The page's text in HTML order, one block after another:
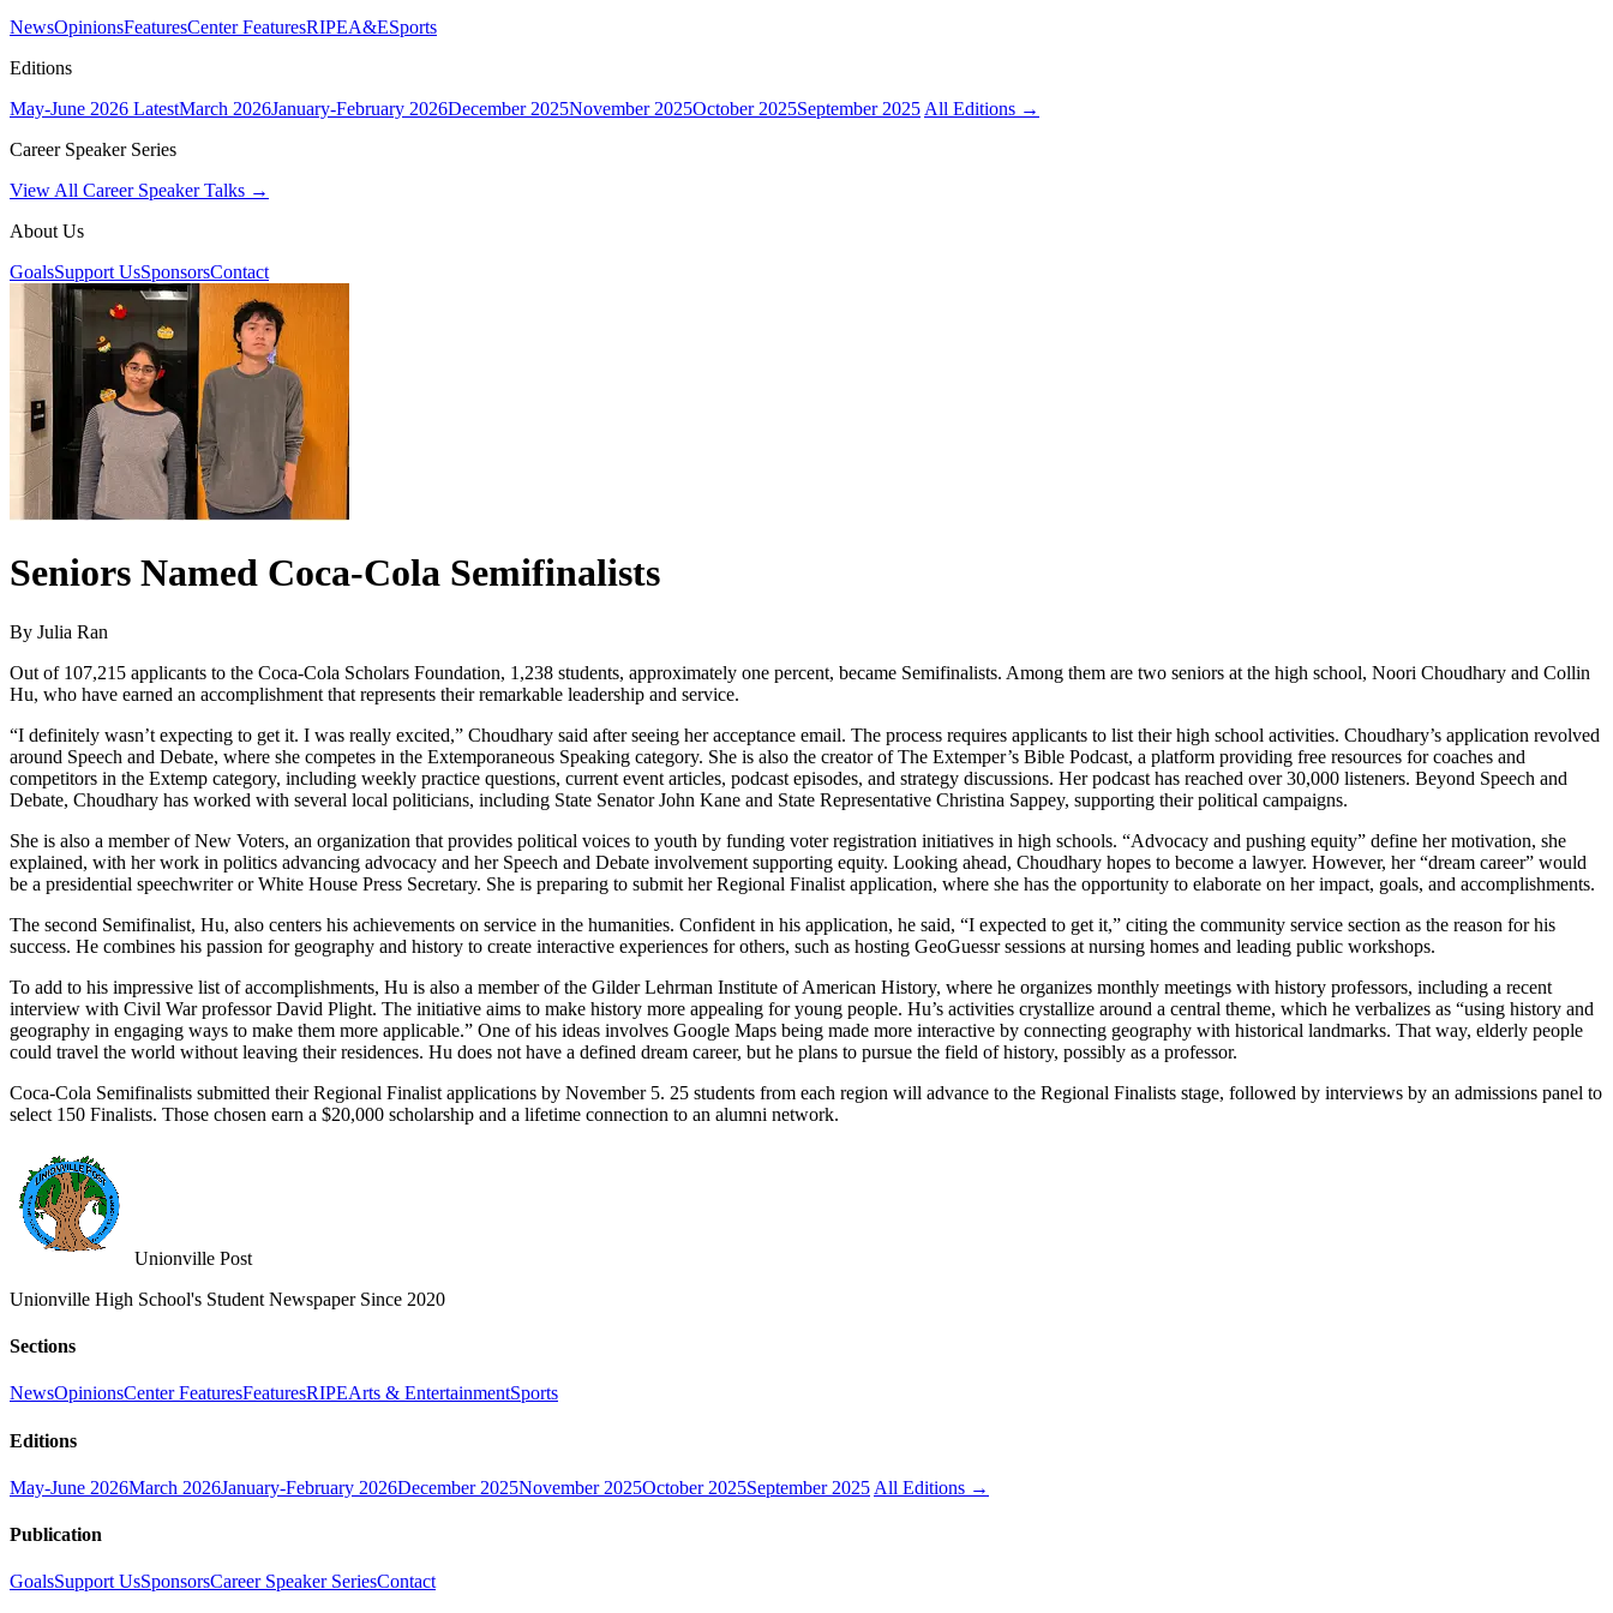
NewsOpinionsFeaturesCenter FeaturesRIPEA&ESports
Editions
May-June 2026 LatestMarch 2026January-February 2026December 2025November 2025October 2025September 2025 All Editions →
Career Speaker Series
View All Career Speaker Talks →
About Us
GoalsSupport UsSponsorsContact
Seniors Named Coca-Cola Semifinalists
By Julia Ran
Out of 107,215 applicants to the Coca-Cola Scholars Foundation, 1,238 students, approximately one percent, became Semifinalists. Among them are two seniors at the high school, Noori Choudhary and Collin
Hu, who have earned an accomplishment that represents their remarkable leadership and service.
“I definitely wasn’t expecting to get it. I was really excited,” Choudhary said after seeing her acceptance email. The process requires applicants to list their high school activities. Choudhary’s application revolved
around Speech and Debate, where she competes in the Extemporaneous Speaking category. She is also the creator of The Extemper’s Bible Podcast, a platform providing free resources for coaches and
competitors in the Extemp category, including weekly practice questions, current event articles, podcast episodes, and strategy discussions. Her podcast has reached over 30,000 listeners. Beyond Speech and
Debate, Choudhary has worked with several local politicians, including State Senator John Kane and State Representative Christina Sappey, supporting their political campaigns.
She is also a member of New Voters, an organization that provides political voices to youth by funding voter registration initiatives in high schools. “Advocacy and pushing equity” define her motivation, she
explained, with her work in politics advancing advocacy and her Speech and Debate involvement supporting equity. Looking ahead, Choudhary hopes to become a lawyer. However, her “dream career” would
be a presidential speechwriter or White House Press Secretary. She is preparing to submit her Regional Finalist application, where she has the opportunity to elaborate on her impact, goals, and accomplishments.
The second Semifinalist, Hu, also centers his achievements on service in the humanities. Confident in his application, he said, “I expected to get it,” citing the community service section as the reason for his
success. He combines his passion for geography and history to create interactive experiences for others, such as hosting GeoGuessr sessions at nursing homes and leading public workshops.
To add to his impressive list of accomplishments, Hu is also a member of the Gilder Lehrman Institute of American History, where he organizes monthly meetings with history professors, including a recent
interview with Civil War professor David Plight. The initiative aims to make history more appealing for young people. Hu’s activities crystallize around a central theme, which he verbalizes as “using history and
geography in engaging ways to make them more applicable.” One of his ideas involves Google Maps being made more interactive by connecting geography with historical landmarks. That way, elderly people
could travel the world without leaving their residences. Hu does not have a defined dream career, but he plans to pursue the field of history, possibly as a professor.
Coca-Cola Semifinalists submitted their Regional Finalist applications by November 5. 25 students from each region will advance to the Regional Finalists stage, followed by interviews by an admissions panel to
select 150 Finalists. Those chosen earn a $20,000 scholarship and a lifetime connection to an alumni network.
Unionville Post
Unionville High School's Student Newspaper Since 2020
Sections
NewsOpinionsCenter FeaturesFeaturesRIPEArts & EntertainmentSports
Editions
May-June 2026March 2026January-February 2026December 2025November 2025October 2025September 2025 All Editions →
Publication
GoalsSupport UsSponsorsCareer Speaker SeriesContact